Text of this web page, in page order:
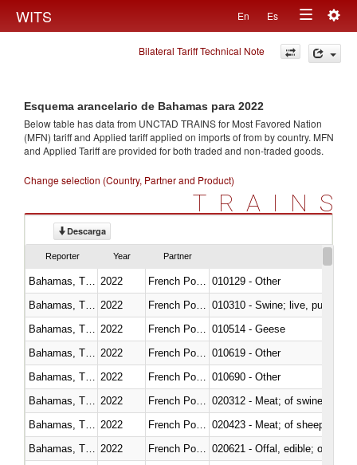
WITS En Es
Toggle
navigation
Bilateral Tariff Technical Note
Esquema arancelario de Bahamas para 2022
Below table has data from UNCTAD TRAINS for Most Favored Nation
(MFN) tariff and Applied tariff applied on imports offrom by country. MFN
and Applied Tariff are provided for both traded and non-traded goods.
Change selection (Country, Partner and Product)
TRAINS
Descarga
Reporter Year Partner
2022
010129 - Other
2022
010310 - Swine; live, pure-
2022
010514 - Geese
2022
010619 - Other
2022
010690 - Other
2022
020312 - Meat; of swine,
2022
020423 - Meat; of sheep
2022
020621 - Offal, edible; of